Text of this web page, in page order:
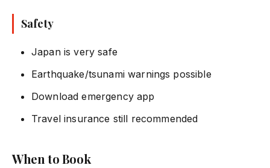
Safety
Japan is very safe
Earthquake/tsunami warnings possible
Download emergency app
Travel insurance still recommended
When to Book